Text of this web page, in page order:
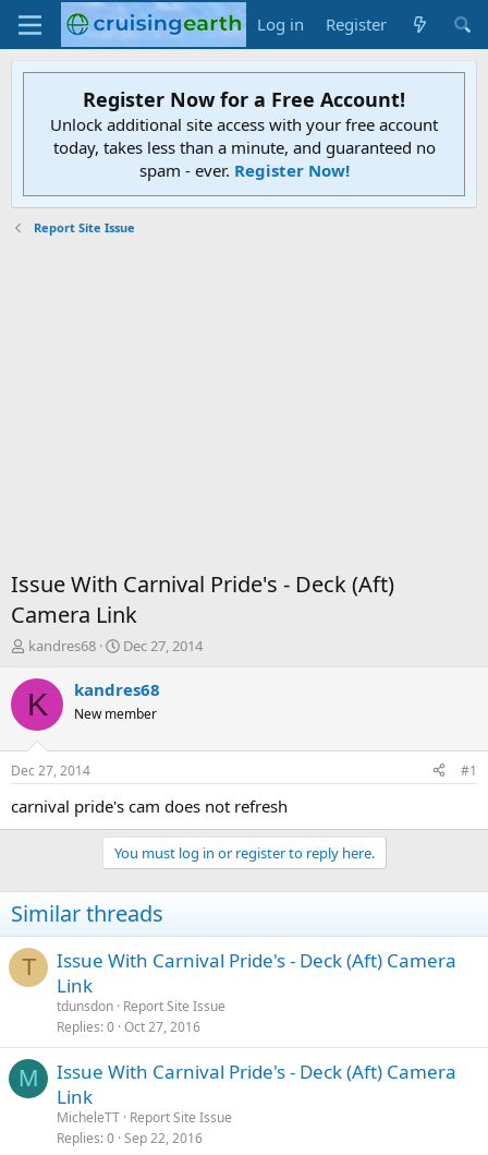
Log in Register
Register Now for a Free Account!
Unlock additional site access with your free account
today, takes less than a minute, and guaranteed no
spam - ever. Register Now!
Report Site Issue
Issue With Carnival Pride's - Deck (Aft)
Camera Link
T
r
e
d
t
a
kandres68
S
a
t
t
e
Dec 27, 2014
K kandres68
New member
Dec 27, 2014 #1
carnival pride's cam does not refresh
You must log in or register to reply here.
Similar threads
T
Issue With Carnival Pride's - Deck (Aft) Camera
Link
tdunsdon Report Site Issue
Replies 0 Oct 27, 2016
M
Issue With Carnival Pride's - Deck (Aft) Camera
Link
MicheleTT Report Site Issue
Replies 0 Sep 22, 2016